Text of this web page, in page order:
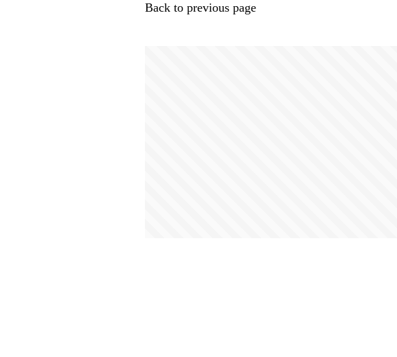
Back to previous page